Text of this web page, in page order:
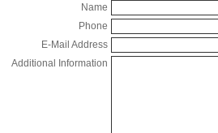
Name
Phone
E-Mail Address
Additional Information